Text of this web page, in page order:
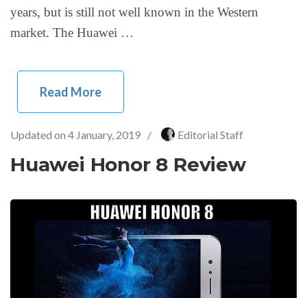
years, but is still not well known in the Western
market. The Huawei …
Read More
Updated on 4 January, 2019 / Editorial Staff
Huawei Honor 8 Review